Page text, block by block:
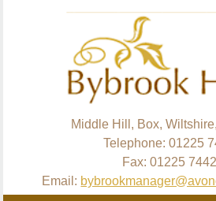
Middle Hill, Box,
Telephone: 01225
Fax: 01225
Email: